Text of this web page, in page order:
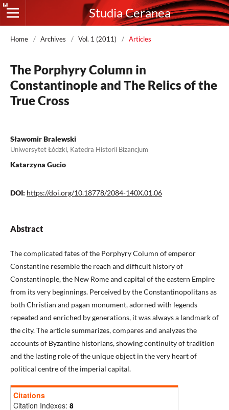
Studia Ceranea
Home / Archives / Vol. 1 (2011) / Articles
The Porphyry Column in
Constantinople and Тhe Relics of the
True Cross
Sławomir Bralewski
Uniwersytet Łódzki, Katedra Historii Bizancjum
Katarzyna Gucio
DOI: https://doi.org/10.18778/2084-140X.01.06
Abstract
The complicated fates of the Porphyry Column of emperor
Constantine resemble the reach and difficult history of
Constantinople, the New Rome and capital of the eastern Empire
from its very beginnings. Perceived by the Constantinopolitans as
both Christian and pagan monument, adorned with legends
repeated and enriched by generations, it was always a landmark of
the city. The article summarizes, compares and analyzes the
accounts of Byzantine historians, showing continuity of tradition
and the lasting role of the unique object in the very heart of
political centre of the imperial capital.
Citations
Citation Indexes: 8